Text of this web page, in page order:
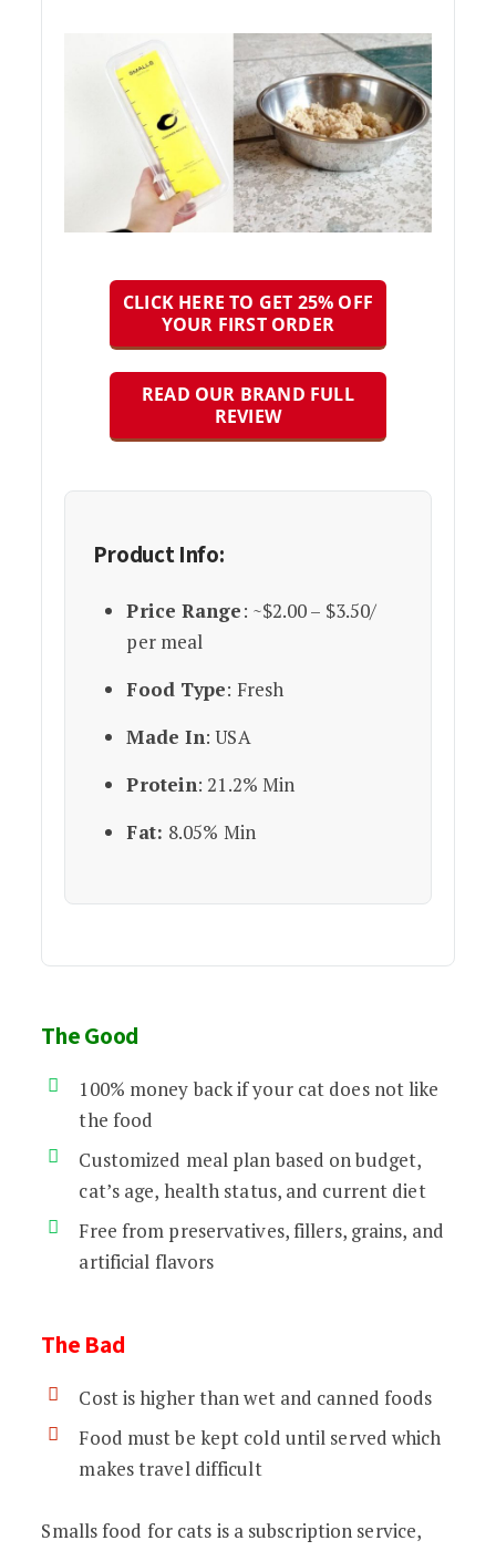
CLICK HERE TO GET 25% OFF
YOUR FIRST ORDER
READ OUR BRAND FULL
REVIEW
Product Info:
Price Range: ~$2.00 – $3.50/
per meal
Food Type: Fresh
Made In: USA
Protein: 21.2% Min
Fat: 8.05% Min
The Good
100% money back if your cat does not like
the food
Customized meal plan based on budget,
cat’s age, health status, and current diet
Free from preservatives, fillers, grains, and
artificial flavors
The Bad
Cost is higher than wet and canned foods
Food must be kept cold until served which
makes travel difficult
Smalls food for cats is a subscription service,